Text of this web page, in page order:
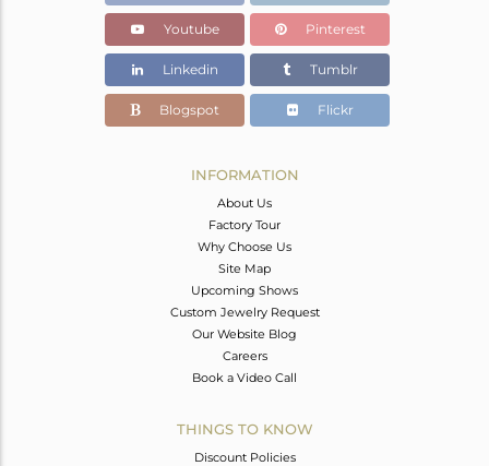
7.9 gms
Color Stone Weight
Youtube Pinterest
Linkedin Tumblr
Blogspot Flickr
INFORMATION
About Us
Factory Tour
Why Choose Us
Site Map
Upcoming Shows
Custom Jewelry Request
Our Website Blog
Careers
Book a Video Call
THINGS TO KNOW
Discount Policies